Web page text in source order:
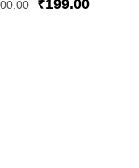
3.00
Original
₹199.00Current